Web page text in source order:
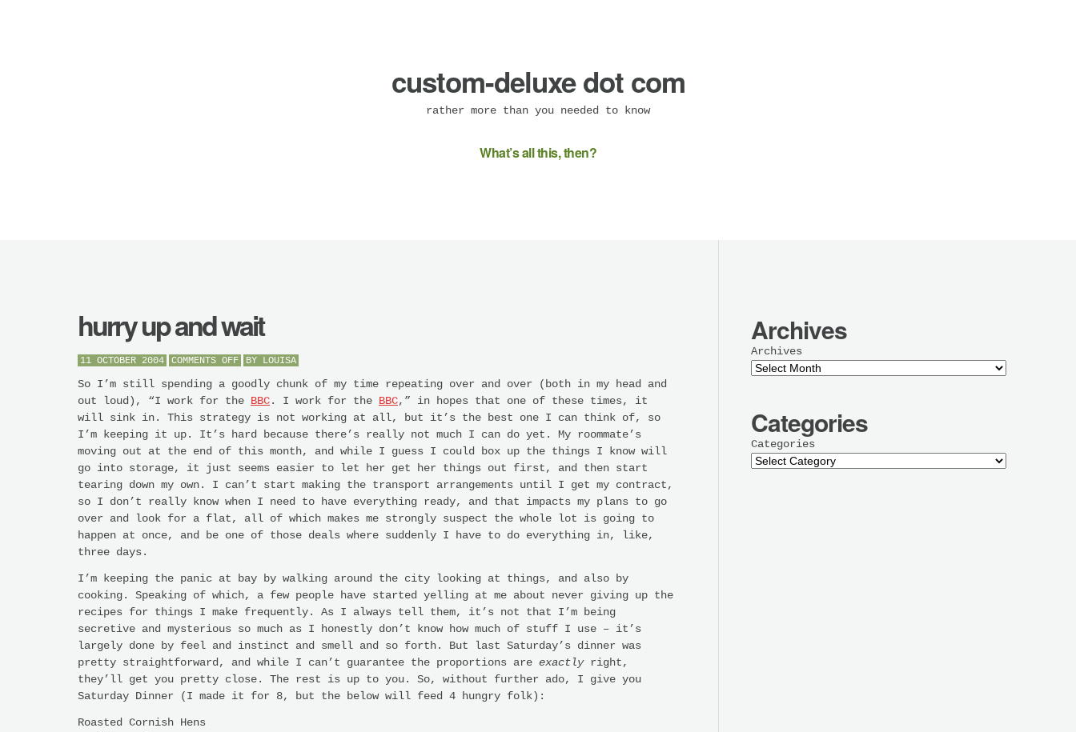
custom-deluxe dot com
rather more than you needed to know
What’s all this, then?
hurry up and wait
11 OCTOBER 2004 COMMENTS OFFON
UP
WAIT
BY LOUISA
So I’m still spending a goodly chunk of my time repeating over and over (both in my head and
out loud), “I work for the BBC. I work for the BBC,” in hopes that one of these times, it
will sink in. This strategy is not working at all, but it’s the best one I can think of, so
I’m keeping it up. It’s hard because there’s really not much I can do yet. My roommate’s
moving out at the end of this month, and while I guess I could box up the things I know will
go into storage, it just seems easier to let her get her things out first, and then start
tearing down my own. I can’t start making the transport arrangements until I get my contract,
so I don’t really know when I need to have everything ready, and that impacts my plans to go
over and look for a flat, all of which makes me strongly suspect the whole lot is going to
happen at once, and be one of those deals where suddenly I have to do everything in, like,
three days.
I’m keeping the panic at bay by walking around the city looking at things, and also by
cooking. Speaking of which, a few people have started yelling at me about never giving up the
recipes for things I make frequently. As I always tell them, it’s not that I’m being
secretive and mysterious so much as I honestly don’t know how much of stuff I use – it’s
largely done by feel and instinct and smell and so forth. But last Saturday’s dinner was
pretty straightforward, and while I can’t guarantee the proportions are exactlyright,
they’ll get you pretty close. The rest is up to you. So, without further ado, I give you
Saturday Dinner (I made it for 8, but the below will feed 4 hungry folk):
Roasted Cornish Hens
Archives
Archives
Categories
Categories